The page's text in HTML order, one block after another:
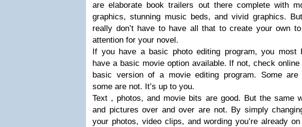
are elaborate book trailers out there complete with
graphics, stunning music beds, and vivid graphics.
really don’t have to have all that to create your own
attention for your novel.
If you have a basic photo editing program, you most
have a basic movie option available. If not, check
basic version of a movie editing program. Some are
some are not. It’s up to you.
Text , photos, and movie bits are good. But the same
and pictures over and over are not. By simply
your photos, video clips, and wording you’re already